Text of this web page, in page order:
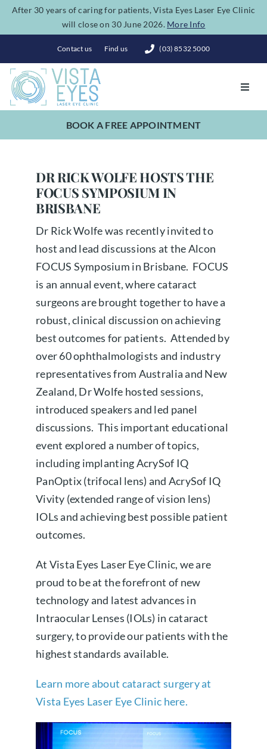
SkipAfter 30 years of caring for patients, Vista Eyes Laser Eye Clinic
will close on 30 June 2026. More Info
Contact us Find us (03) 8532 5000
Toggle
Vision Correction
Costs
About us
Book a free appointment
BOOK A FREE APPOINTMENT
DR RICK WOLFE HOSTS THE
FOCUS SYMPOSIUM IN
BRISBANE
Dr Rick Wolfe was recently invited to
host and lead discussions at the Alcon
FOCUS Symposium in Brisbane. FOCUS
is an annual event, where cataract
surgeons are brought together to have a
robust, clinical discussion on achieving
best outcomes for patients. Attended by
over 60 ophthalmologists and industry
representatives from Australia and New
Zealand, Dr Wolfe hosted sessions,
introduced speakers and led panel
discussions. This important educational
event explored a number of topics,
including implanting AcrySof IQ
PanOptix (trifocal lens) and AcrySof IQ
Vivity (extended range of vision lens)
IOLs and achieving best possible patient
outcomes.
At Vista Eyes Laser Eye Clinic, we are
proud to be at the forefront of new
technology and latest advances in
Intraocular Lenses (IOLs) in cataract
surgery, to provide our patients with the
highest standards available.
Learn more about cataract surgery at
Vista Eyes Laser Eye Clinic here.